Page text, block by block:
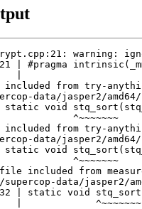
|             ^~~~~~~~